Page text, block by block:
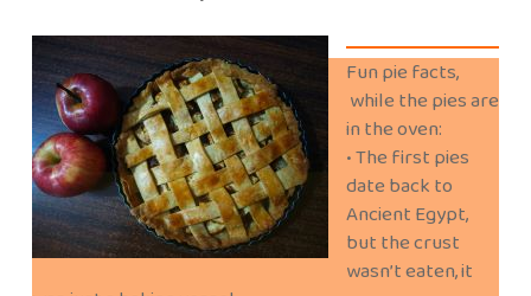
Fun pie facts,
while the pies are
in the oven:
• The first pies
date back to
Ancient Egypt,
but the crust
wasn’t eaten, it